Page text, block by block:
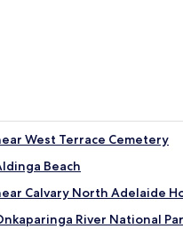
West Terrace Cemetery
Beach
Calvary North Adelaide
River National